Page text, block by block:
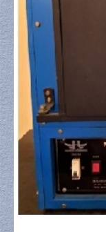
FABRICATION
RF/DC
Pulsed Laser
Vacuum Coater
Three Stack /
Programmable
High